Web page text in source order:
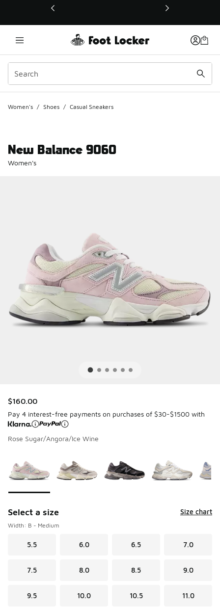
This link will open in a new window
Women's / Shoes / Casual Sneakers
New Balance 9060
Women's
$160.00
Pay 4 interest-free payments on purchases of $30-$1500 with
Rose Sugar/Angora/Ice Wine
Select a size Size chart
Width: B - Medium
5.5 6.0 6.5 7.0
7.5 8.0 8.5 9.0
9.5 10.0 10.5 11.0